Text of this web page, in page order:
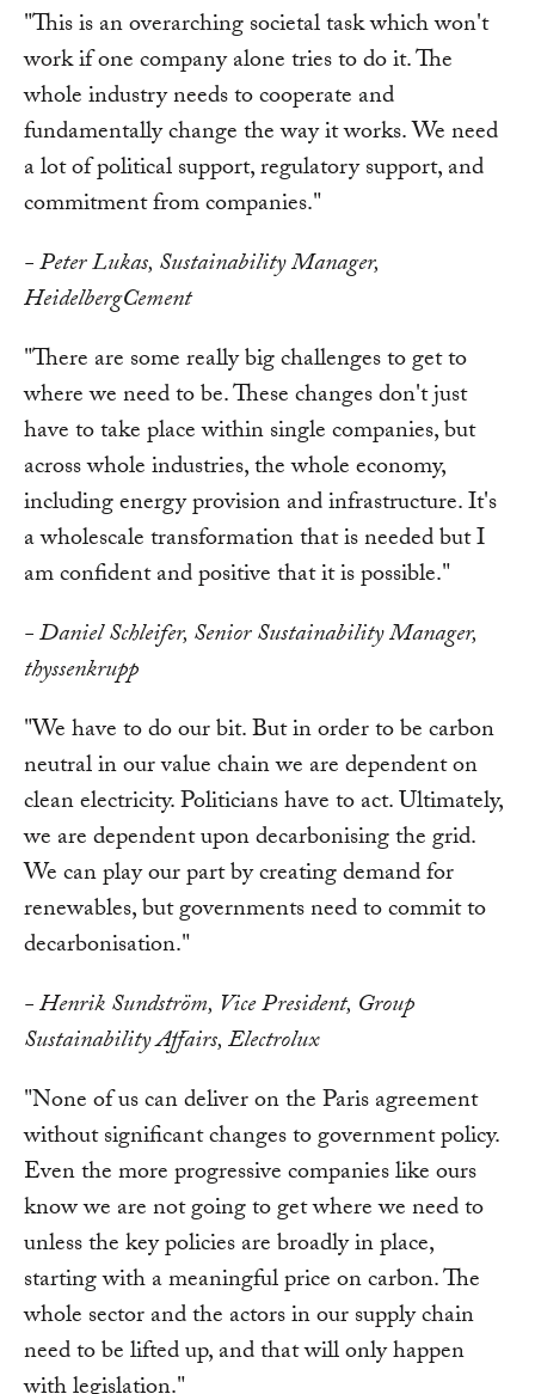
"This is an overarching societal task which won't
work if one company alone tries to do it. The
whole industry needs to cooperate and
fundamentally change the way it works. We need
a lot of political support, regulatory support, and
commitment from companies."
- Peter Lukas, Sustainability Manager,
HeidelbergCement
"There are some really big challenges to get to
where we need to be. These changes don't just
have to take place within single companies, but
across whole industries, the whole economy,
including energy provision and infrastructure. It's
a wholescale transformation that is needed but I
am confident and positive that it is possible."
- Daniel Schleifer, Senior Sustainability Manager,
thyssenkrupp
"We have to do our bit. But in order to be carbon
neutral in our value chain we are dependent on
clean electricity. Politicians have to act. Ultimately,
we are dependent upon decarbonising the grid.
We can play our part by creating demand for
renewables, but governments need to commit to
decarbonisation."
- Henrik Sundström, Vice President, Group
Sustainability Affairs, Electrolux
"None of us can deliver on the Paris agreement
without significant changes to government policy.
Even the more progressive companies like ours
know we are not going to get where we need to
unless the key policies are broadly in place,
starting with a meaningful price on carbon. The
whole sector and the actors in our supply chain
need to be lifted up, and that will only happen